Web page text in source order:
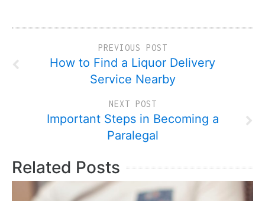
PREVIOUS POST
How to Find a Liquor Delivery
Service Nearby
NEXT POST
Important Steps in Becoming a
Paralegal
Related Posts